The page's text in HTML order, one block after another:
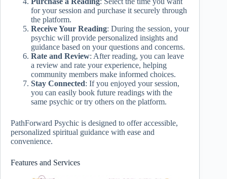
for your session and purchase it securely through
the platform.
Receive Your Reading: During the session, your
psychic will provide personalized insights and
guidance based on your questions and concerns.
Rate and Review: After reading, you can leave
a review and rate your experience, helping
community members make informed choices.
Stay Connected: If you enjoyed your session,
you can easily book future readings with the
same psychic or try others on the platform.
PathForward Psychic is designed to offer accessible,
personalized spiritual guidance with ease and
convenience.
Features and Services